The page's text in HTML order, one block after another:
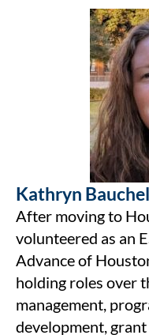
Kathryn
After moving to
volunteered as an
Advance of
holding roles over
management,
development,